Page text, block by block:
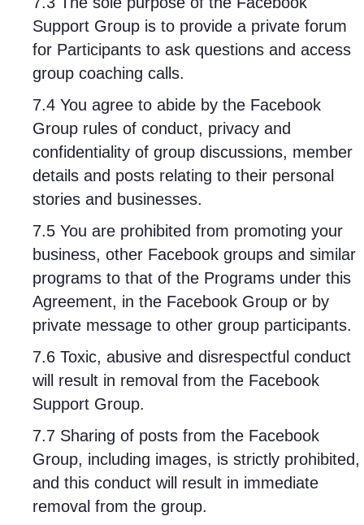
Support Group is to provide a private forum
for Participants to ask questions and access
group coaching calls.
7.4 You agree to abide by the Facebook
Group rules of conduct, privacy and
confidentiality of group discussions, member
details and posts relating to their personal
stories and businesses.
7.5 You are prohibited from promoting your
business, other Facebook groups and similar
programs to that of the Programs under this
Agreement, in the Facebook Group or by
private message to other group participants.
7.6 Toxic, abusive and disrespectful conduct
will result in removal from the Facebook
Support Group.
7.7 Sharing of posts from the Facebook
Group, including images, is strictly prohibited,
and this conduct will result in immediate
removal from the group.